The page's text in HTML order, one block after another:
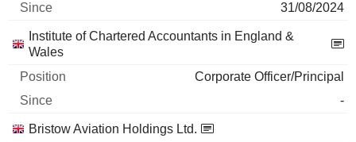
31/08/2024
Institute of Chartered Accountants in England &
Wales
Corporate Officer/Principal
-
Bristow Aviation Holdings Ltd.